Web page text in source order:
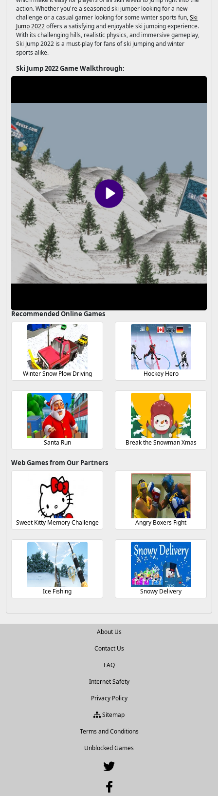
action. Whether you're a seasoned ski jumper looking for a new
challenge or a casual gamer looking for some winter sports fun,Ski
Jump 2022offers a satisfying and enjoyable ski jumping experience.
With its challenging hills, realistic physics, and immersive gameplay,
Ski Jump 2022 is a must-play for fans of ski jumping and winter
sports alike.
Ski Jump 2022 Game Walkthrough:
Recommended Online Games
Winter Snow Plow Driving Hockey Hero
Santa Run Break the Snowman Xmas
Web Games from Our Partners
Sweet Kitty Memory Challenge Angry Boxers Fight
Ice Fishing Snowy Delivery
About Us
Contact Us
FAQ
Internet Safety
Privacy Policy
Sitemap
Terms and Conditions
Unblocked Games